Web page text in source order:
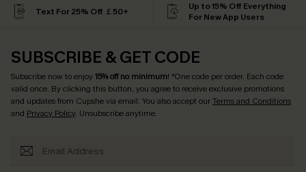
Text For 25% Off ￡50+
Up to 15% Off Everything
For New App Users
SUBSCRIBE & GET CODE
Subscribe now to enjoy15% off no minimum! *One code per order. Each code
valid once. By clicking this button, you agree to receive exclusive promotions
and updates from Cupshe via email. You also accept ourTerms and Conditions
and Privacy Policy. Unsubscribe anytime.